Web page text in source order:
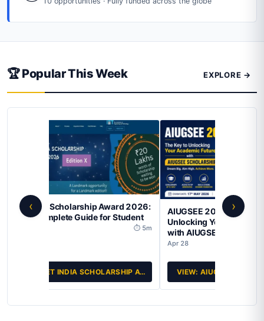
🏆 Popular This Week EXPLORE →
‹
AIUGSEE 2026: The Key to
Unlocking Your Academic Future
VIEW: AIUGSEE 2026: THE KEY…
ONGC Merit Scholarship
2026 – A Comprehensive
for SC/ST/OBC/EWS
Apr 28
›